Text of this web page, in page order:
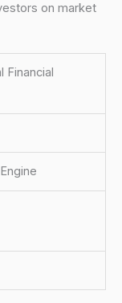
on market
Financial